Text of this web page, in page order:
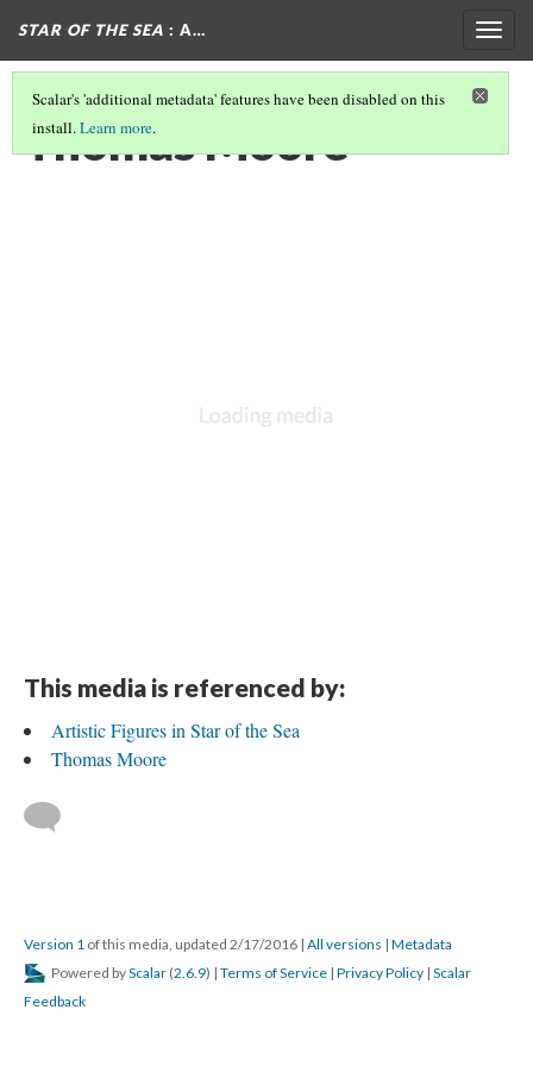
STAR OF THE SEA : A…
Scalar's 'additional metadata' features have been disabled on this
install.Learn more.
Thomas Moore
This media is referenced by:
Artistic Figures in Star of the Sea
Thomas Moore
Version 1 of this media, updated 2/17/2016 | All versions | Metadata
Powered byScalar (2.6.9) | Terms of Service | Privacy Policy | Scalar
Feedback